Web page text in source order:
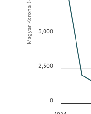
Magyar Korona (HUK)
0
2,500
5,000